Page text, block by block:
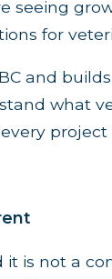
seeing
for
and
what
project
is not a